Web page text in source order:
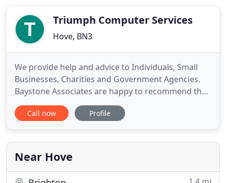
of the
Triumph Computer Services
Hove, BN3
We provide help and advice to Individuals, Small
Businesses, Charities and Government Agencies.
Baystone Associates are happy to recommend the
services of TCS. Their IT support is both
professional and personal with a quick response
business. We have worked with TCS for a number
of years now and have always
Call now Profile
Near Hove